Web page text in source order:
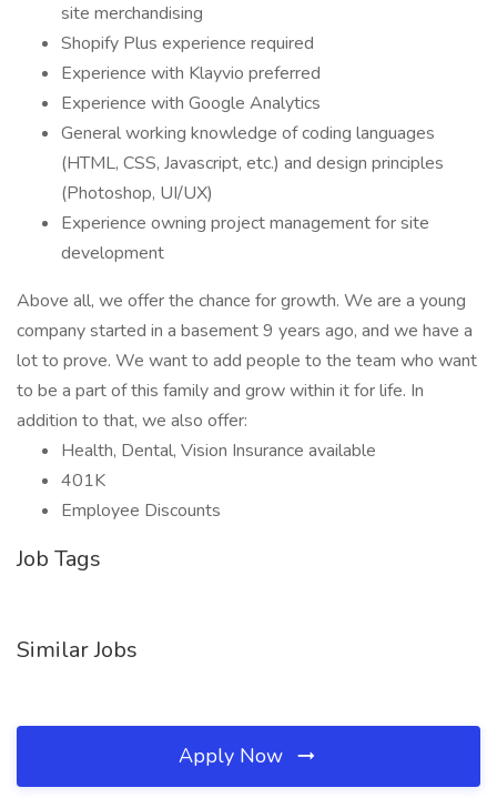
site merchandising
Shopify Plus experience required
Experience with Klayvio preferred
Experience with Google Analytics
General working knowledge of coding languages
(HTML, CSS, Javascript, etc.) and design principles
(Photoshop, UI/UX)
Experience owning project management for site
development
Above all, we offer the chance for growth. We are a young
company started in a basement 9 years ago, and we have a
lot to prove. We want to add people to the team who want
to be a part of this family and grow within it for life. In
addition to that, we also offer:
Health, Dental, Vision Insurance available
401K
Employee Discounts
Job Tags
Similar Jobs
Apply Now